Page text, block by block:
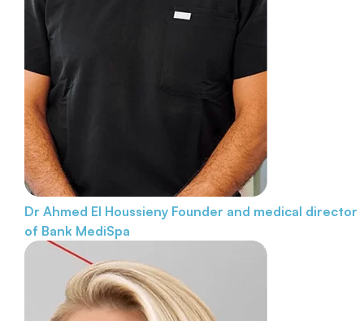
Dr Ahmed El Houssieny Founder and medical director
of Bank MediSpa